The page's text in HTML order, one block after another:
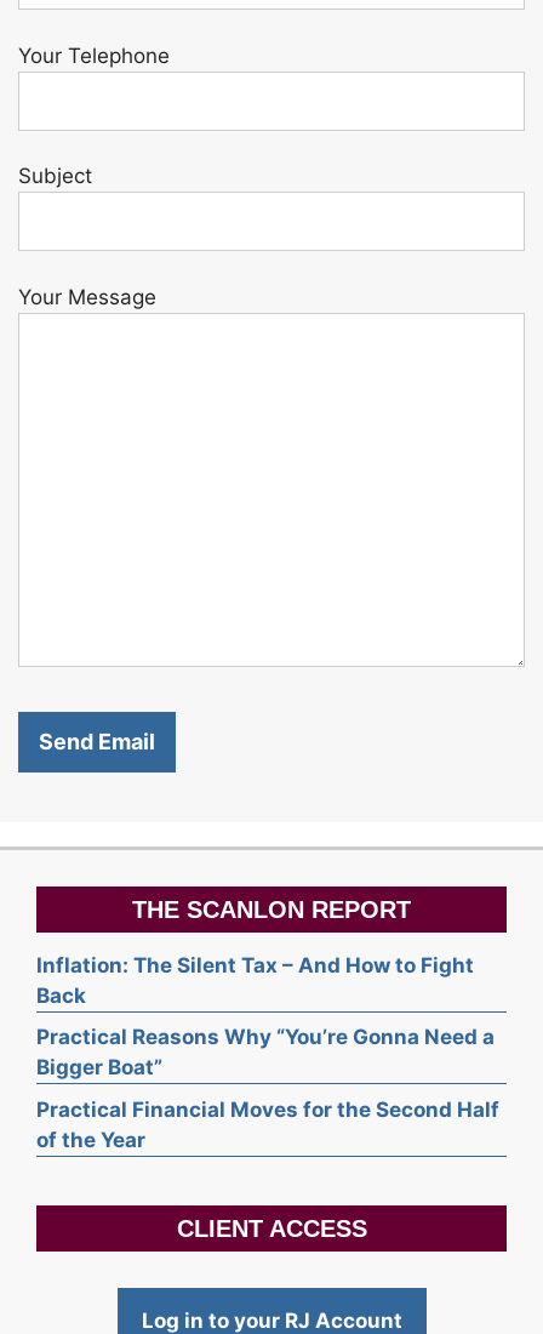
Your Telephone
Subject
Your Message
THE SCANLON REPORT
Inflation: The Silent Tax – And How to Fight
Back
Practical Reasons Why “You’re Gonna Need a
Bigger Boat”
Practical Financial Moves for the Second Half
of the Year
CLIENT ACCESS
Log in to your RJ Account